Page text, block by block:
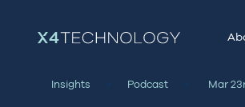
Insights Podcast Mar